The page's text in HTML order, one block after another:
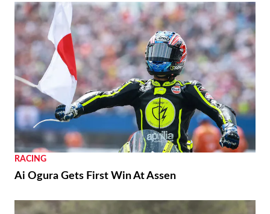
RACING
Ai Ogura Gets First Win At Assen